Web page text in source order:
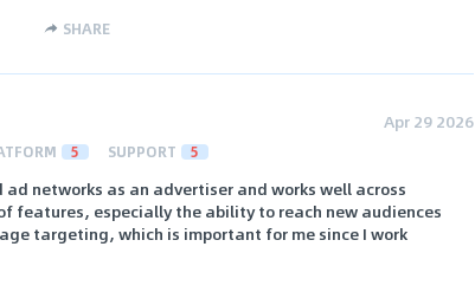
SHARE
Apr 29 2026
5 SUPPORT 5
ad networks as an advertiser and works well across
features, especially the ability to reach new audiences
targeting, which is important for me since I work